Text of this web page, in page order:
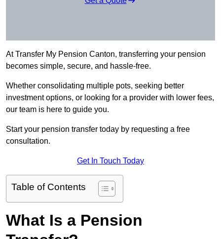
At Transfer My Pension Canton, transferring your pension
becomes simple, secure, and hassle-free.
Whether consolidating multiple pots, seeking better
investment options, or looking for a provider with lower fees,
our team is here to guide you.
Start your pension transfer today by requesting a free
consultation.
Get In Touch Today
Table of Contents
What Is a Pension